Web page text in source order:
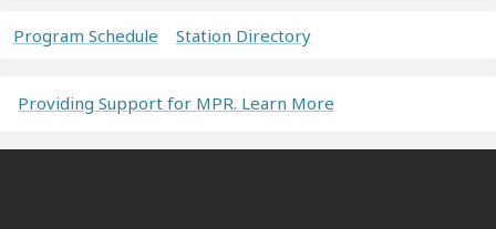
Program Schedule Station Directory
Providing Support for MPR. Learn More